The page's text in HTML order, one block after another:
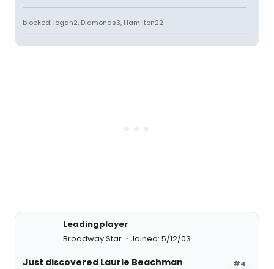
blocked: logan2, Diamonds3, Hamilton22
Leadingplayer
Broadway Star
Joined: 5/12/03
#4
Just discovered Laurie Beachman